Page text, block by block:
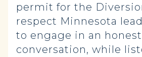
permit for the
respect Minnesota
to engage in an honest
conversation, while